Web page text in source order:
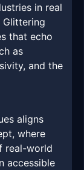
in real
Glittering
that echo
as
and the
aligns
where
real-world
accessible